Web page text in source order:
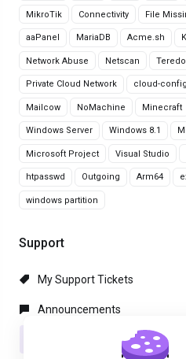
MikroTik Connectivity File
aaPanel MariaDB Acme.sh
Network Abuse Netscan Teredo
Private Cloud Network cloud-config
Mailcow NoMachine Minecraft
Windows Server Windows 8.1
Microsoft Project Visual Studio
htpasswd Outgoing Arm64
windows partition
Support
My Support Tickets
Announcements
Knowledgebase